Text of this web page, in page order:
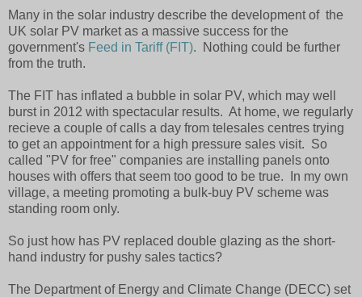
Many in the solar industry describe the development of the
UK solar PV market as a massive success for the
government's Feed in Tariff (FIT). Nothing could be further
from the truth.
The FIT has inflated a bubble in solar PV, which may well
burst in 2012 with spectacular results. At home, we regularly
recieve a couple of calls a day from telesales centres trying
to get an appointment for a high pressure sales visit. So
called "PV for free" companies are installing panels onto
houses with offers that seem too good to be true. In my own
village, a meeting promoting a bulk-buy PV scheme was
standing room only.
So just how has PV replaced double glazing as the short-
hand industry for pushy sales tactics?
The Department of Energy and Climate Change (DECC) set